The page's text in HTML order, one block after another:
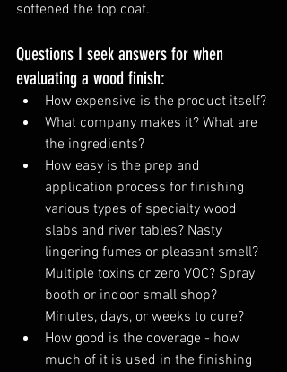
softened the top coat.
Questions I seek answers for when
evaluating a wood finish:
How expensive is the product itself?
What company makes it? What are
the ingredients?
How easy is the prep and
application process for finishing
various types of specialty wood
slabs and river tables? Nasty
lingering fumes or pleasant smell?
Multiple toxins or zero VOC? Spray
booth or indoor small shop?
Minutes, days, or weeks to cure?
How good is the coverage - how
much of it is used in the finishing